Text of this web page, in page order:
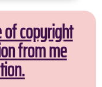
of copyright
from me